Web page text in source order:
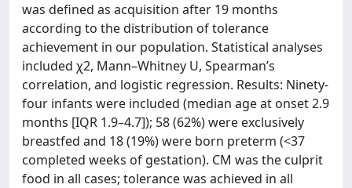
was defined as acquisition after 19 months
according to the distribution of tolerance
achievement in our population. Statistical analyses
included χ2, Mann–Whitney U, Spearman’s
correlation, and logistic regression. Results: Ninety-
four infants were included (median age at onset 2.9
months [IQR 1.9–4.7]); 58 (62%) were exclusively
breastfed and 18 (19%) were born preterm (<37
completed weeks of gestation). CM was the culprit
food in all cases; tolerance was achieved in all